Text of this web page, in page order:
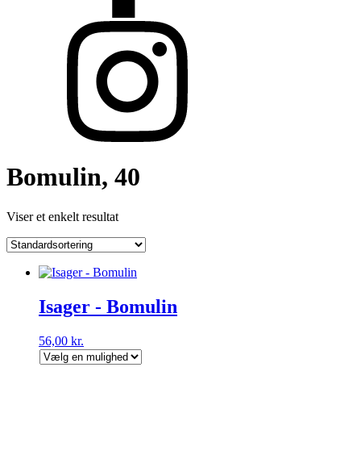
Bomulin, 40
Viser et enkelt resultat
Isager - Bomulin
56,00 kr.